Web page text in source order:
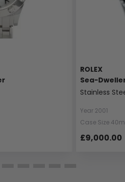
ROLEX
Sea-
Stainless
Year 2001
Case Size
£9,000.00